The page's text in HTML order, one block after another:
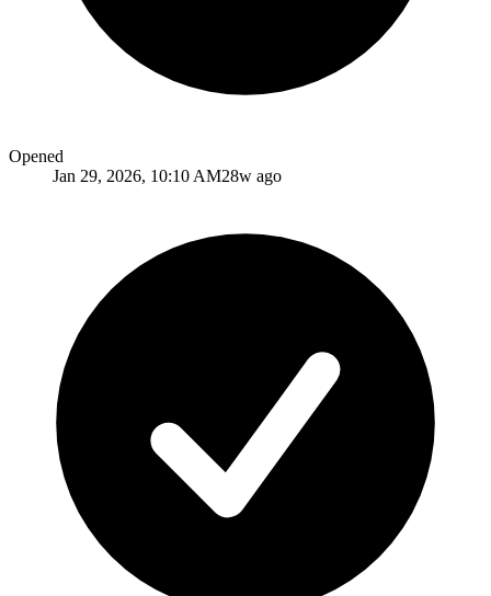
Opened
Jan 29, 2026, 10:10 AM28w ago